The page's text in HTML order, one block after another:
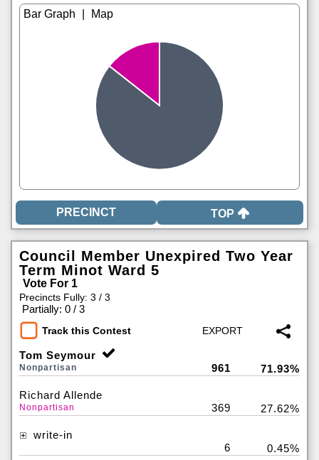
TOP
Council Member Unexpired Two Year
Term Minot Ward 5
Vote For 1
Precincts Fully: 3 / 3
Partially: 0 / 3
Track this Contest
Tom Seymour
Nonpartisan 961 71.93%
Richard Allende
Nonpartisan 369 27.62%
write-in
6
0.45%